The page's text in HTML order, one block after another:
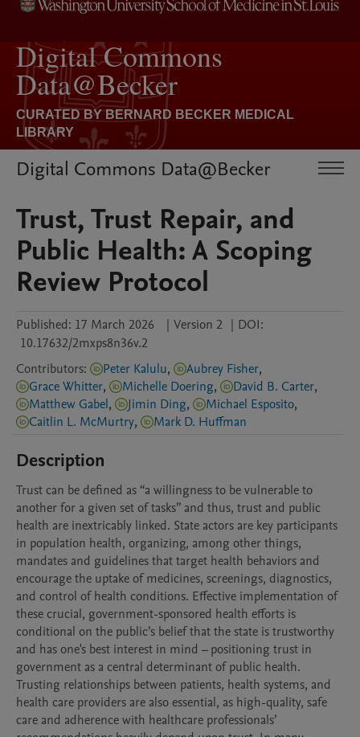
Digital Commons Data@Becker
Trust, Trust Repair, and
Public Health: A Scoping
Review Protocol
Published: 17 March 2026 | Version 2 | DOI:
10.17632/2mxps8n36v.2
Contributors: Peter Kalulu, Aubrey Fisher,
Grace Whitter, Michelle Doering, David B. Carter,
Matthew Gabel, Jimin Ding, Michael Esposito,
Caitlin L. McMurtry, Mark D. Huffman
Description
Trust can be defined as “a willingness to be vulnerable to
another for a given set of tasks” and thus, trust and public
health are inextricably linked. State actors are key participants
in population health, organizing, among other things,
mandates and guidelines that target health behaviors and
encourage the uptake of medicines, screenings, diagnostics,
and control of health conditions. Effective implementation of
these crucial, government-sponsored health efforts is
conditional on the public’s belief that the state is trustworthy
and has one's best interest in mind – positioning trust in
government as a central determinant of public health.
Trusting relationships between patients, health systems, and
health care providers are also essential, as high-quality, safe
care and adherence with healthcare professionals’